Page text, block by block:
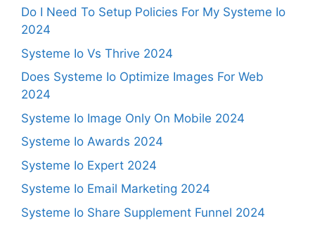
Do I Need To Setup Policies For My Systeme Io
2024
Systeme Io Vs Thrive 2024
Does Systeme Io Optimize Images For Web
2024
Systeme Io Image Only On Mobile 2024
Systeme Io Awards 2024
Systeme Io Expert 2024
Systeme Io Email Marketing 2024
Systeme Io Share Supplement Funnel 2024